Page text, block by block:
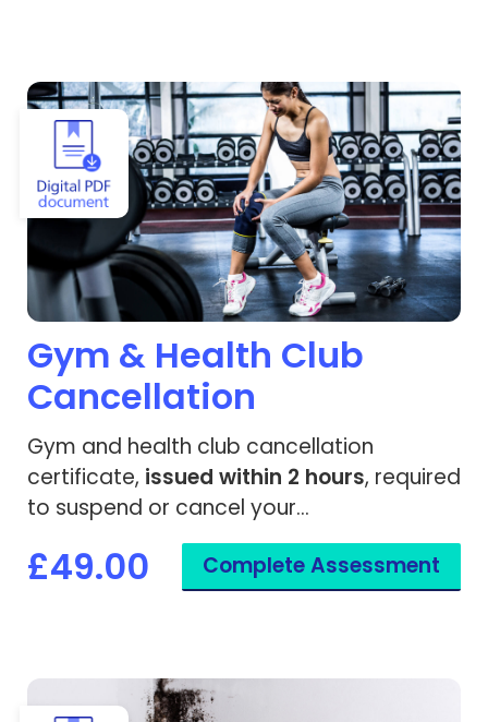
View Gym & Health Club Cancellation
Gym & Health Club
Cancellation
Gym and health club cancellation
certificate, issued within 2 hours, required
to suspend or cancel your
membership due to a medical condition.
£49.00 Complete Assessment
View Housing Support Medical Letter